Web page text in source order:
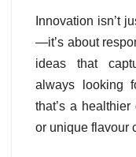
Innovation isn’t
—it’s about
ideas that
always looking
that’s a
or unique flavour